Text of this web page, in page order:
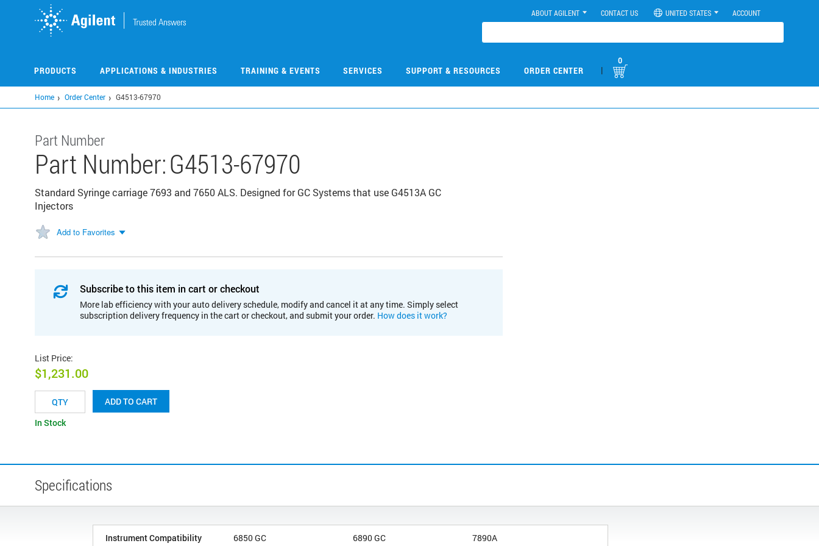
ABOUT AGILENT CONTACT US UNITED STATES ACCOUNT
PRODUCTS APPLICATIONS & INDUSTRIES TRAINING & EVENTS SERVICES SUPPORT & RESOURCES ORDER CENTER |
0
Home Order Center G4513-67970
Part Number
Part Number:G4513-67970
Standard Syringe carriage 7693 and 7650 ALS. Designed for GC Systems that use G4513A GC
Injectors
Add to Favorites
Subscribe to this item in cart or checkout
More lab efficiency with your auto delivery schedule, modify and cancel it at any time. Simply select
subscription delivery frequency in the cart or checkout, and submit your order. How does it work?
List Price:
$1,231.00
ADD TO CART
In Stock
Specifications
Instrument Compatibility 6850 GC 6890 GC 7890A